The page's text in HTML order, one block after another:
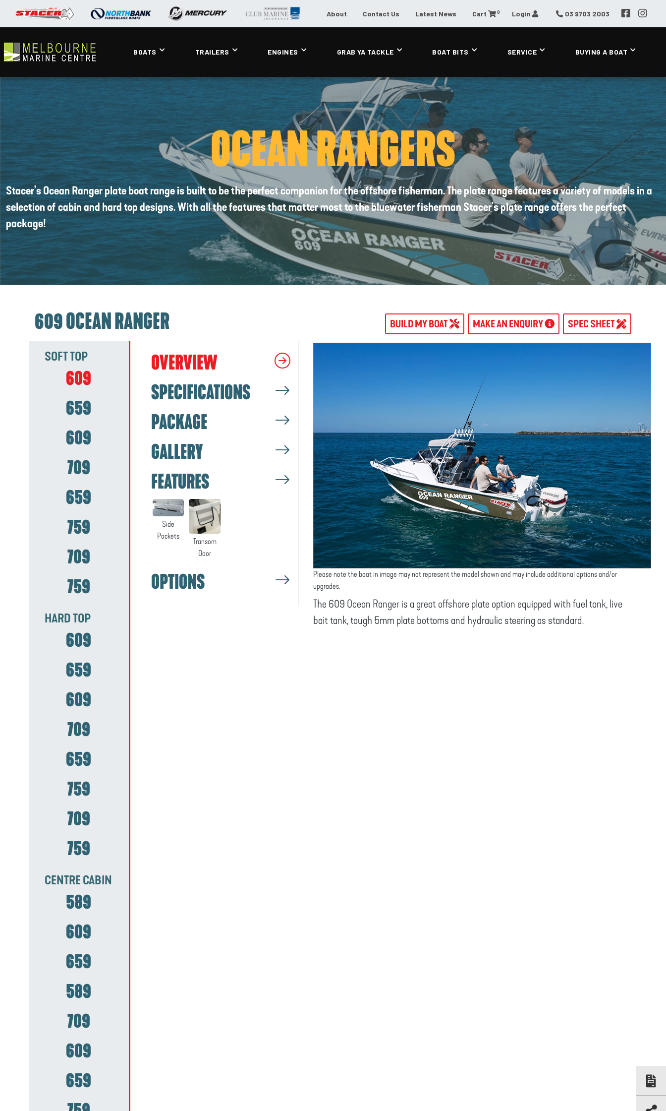
About Contact Us Latest News Cart 0 Login 03 9703 2003
BOATS TRAILERS ENGINES GRAB YA TACKLE BOAT BITS SERVICE BUYING A BOAT
OCEAN RANGERS
Stacer’s Ocean Ranger plate boat range is built to be the perfect companion for the offshore fisherman. The plate range features a variety of models in a
selection of cabin and hard top designs. With all the features that matter most to the bluewater fisherman Stacer's plate range offers the perfect
package!
609 OCEAN RANGER BUILD MY BOAT MAKE AN ENQUIRY SPEC SHEET
SOFT TOP
609
659
609
709
659
759
709
759
HARD TOP
609
659
609
709
659
759
709
759
CENTRE CABIN
589
609
659
589
709
609
659
OVERVIEW
SPECIFICATIONS
PACKAGE
GALLERY
FEATURES
Side
Pockets
Transom
Door
OPTIONS
Please note the boat in image may not represent the model shown and may include additional options and/or
upgrades.
The 609 Ocean Ranger is a great offshore plate option equipped with fuel tank, live
bait tank, tough 5mm plate bottoms and hydraulic steering as standard.